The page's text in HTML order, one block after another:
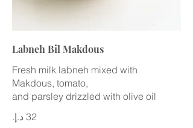
Labneh Bil Makdous
Fresh milk labneh mixed with
Makdous, tomato,
and parsley drizzled with olive oil